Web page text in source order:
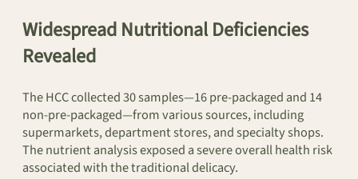
Widespread Nutritional Deficiencies
Revealed
The HCC collected 30 samples—16 pre-packaged and 14
non-pre-packaged—from various sources, including
supermarkets, department stores, and specialty shops.
The nutrient analysis exposed a severe overall health risk
associated with the traditional delicacy.